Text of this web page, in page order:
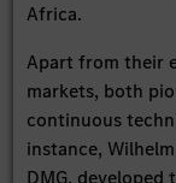
Africa.
Apart from their
markets, both
continuous
instance,
DMG, developed